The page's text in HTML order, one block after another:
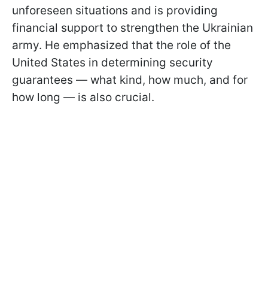
unforeseen situations and is providing
financial support to strengthen the Ukrainian
army. He emphasized that the role of the
United States in determining security
guarantees — what kind, how much, and for
how long — is also crucial.